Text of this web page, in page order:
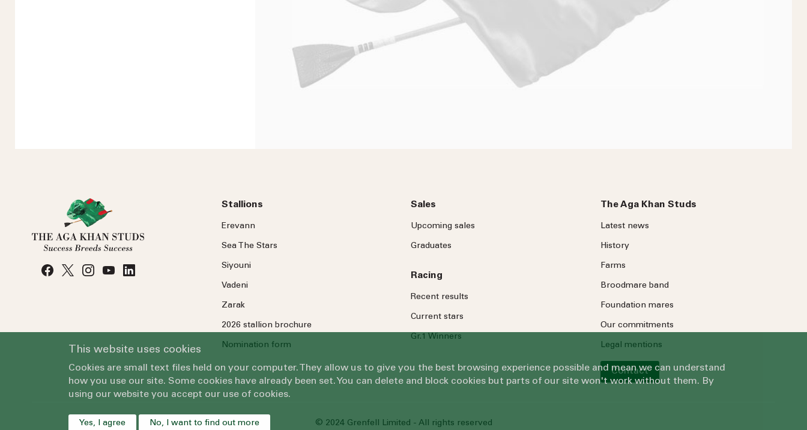
Stallions
Erevann
Sea TheStars
Siyouni
Vadeni
Zarak
2026 stallion brochure
Nomination form
Sales
Upcoming sales
Graduates
Racing
Recent results
Current stars
Gr.1 Winners
The Aga Khan Studs
Latest news
History
Farms
Broodmare band
Foundation mares
Our commitments
Legal mentions
Contact
© 2024 Grenfell Limited - All rights reserved
This website uses cookies
Cookies are small text files held on your computer. They allow us to give you the best browsing experience possible and mean we can understand
how you use our site. Some cookies have already been set. You can delete and block cookies but parts of our site won't work without them. By
using our website you accept our use of cookies.
Yes, I agree No, I want to find out more